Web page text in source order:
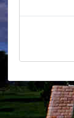
Blocks